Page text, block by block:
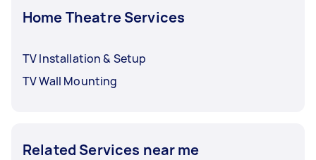
Home Theatre Services
TV Installation & Setup
TV Wall Mounting
Related Services near me